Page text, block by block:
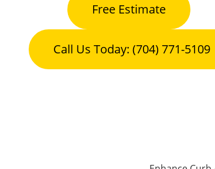
Free Estimate
Call Us Today: (704) 771-5109